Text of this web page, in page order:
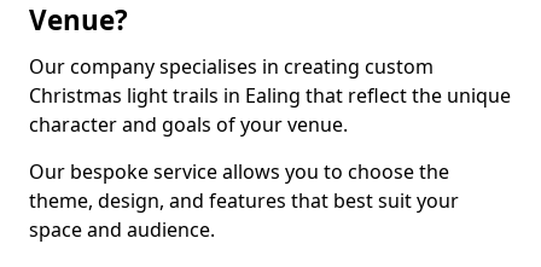
Venue?
Our company specialises in creating custom
Christmas light trails in Ealing that reflect the unique
character and goals of your venue.
Our bespoke service allows you to choose the
theme, design, and features that best suit your
space and audience.